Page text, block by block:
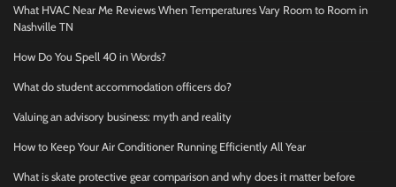
What HVAC Near Me Reviews When Temperatures Vary Room to Room in
Nashville TN
How Do You Spell 40 in Words?
What do student accommodation officers do?
Valuing an advisory business: myth and reality
How to Keep Your Air Conditioner Running Efficiently All Year
What is skate protective gear comparison and why does it matter before